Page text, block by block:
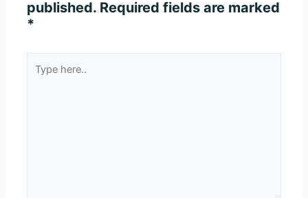
published. Required fields are marked
*
here..